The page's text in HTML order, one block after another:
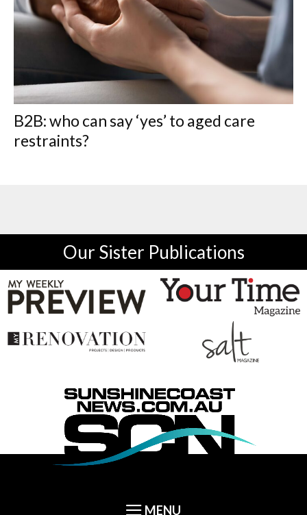
B2B: who can say ‘yes’ to aged care
restraints?
Our Sister Publications